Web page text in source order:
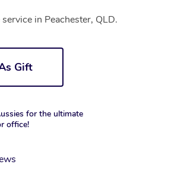
in Peachester, QLD.
Gift
for the ultimate
office!